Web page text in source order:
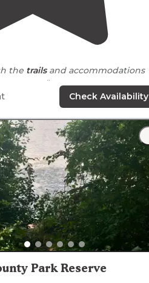
the trailsand accommodations
my stay."
restaurant is on the grounds,
/ponies that you can take guided
is called The Beach, which
us"
Check Availability
Park Reserve